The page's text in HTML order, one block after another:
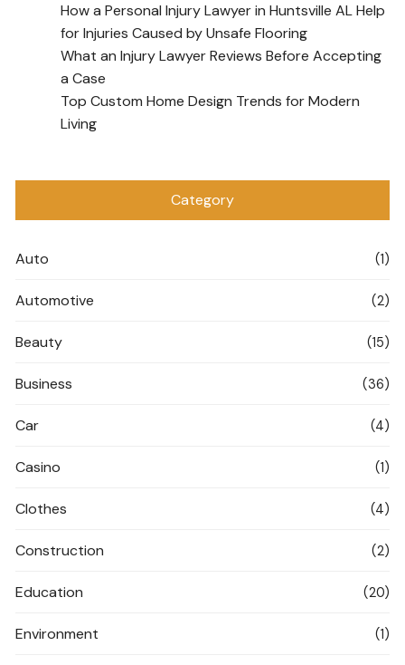
How a Personal Injury Lawyer in Huntsville AL Help
for Injuries Caused by Unsafe Flooring
What an Injury Lawyer Reviews Before Accepting
a Case
Top Custom Home Design Trends for Modern
Living
Category
Auto (1)
Automotive (2)
Beauty (15)
Business (36)
Car (4)
Casino (1)
Clothes (4)
Construction (2)
Education (20)
Environment (1)